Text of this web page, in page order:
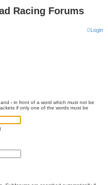
Racing Forums
Login
- in front of a word which must not be
if only one of the words must be